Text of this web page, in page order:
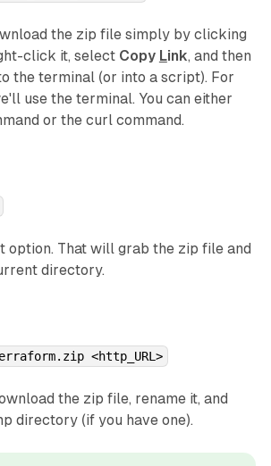
the zip file simply by clicking
click it, select Copy Link, and then
the terminal (or into a script). For
use the terminal. You can either
or the curl command.
option. That will grab the zip file and
directory.
<http_URL>
the zip file, rename it, and
directory (if you have one).